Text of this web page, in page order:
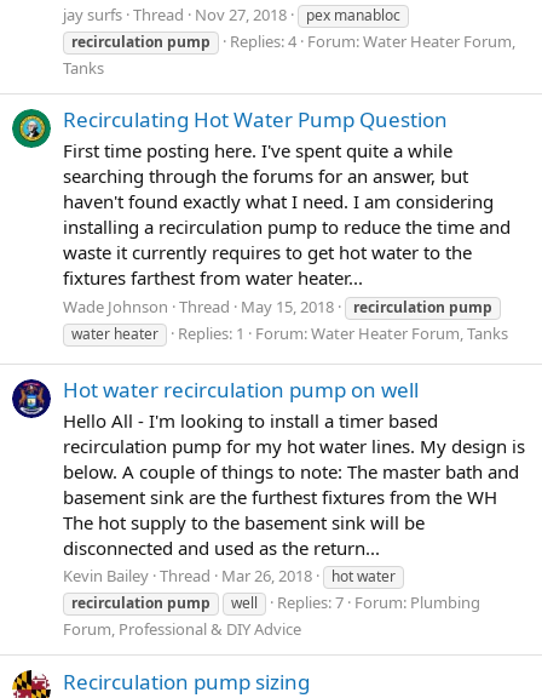
jay surfs Thread Nov 27, 2018
pex manabloc
recirculation pump Replies: 4 Forum:Water Heater Forum,
Tanks
Recirculating Hot Water Pump Question
First time posting here. I've spent quite a while
searching through the forums for an answer, but
haven't found exactly what I need. I am considering
installing a recirculation pump to reduce the time and
waste it currently requires to get hot water to the
fixtures farthest from water heater...
Wade Johnson Thread May 15, 2018 recirculation pump
water heater
Replies: 1 Forum:Water Heater Forum, Tanks
Hot water recirculation pump on well
Hello All - I'm looking to install a timer based
recirculation pump for my hot water lines. My design is
below. A couple of things to note: The master bath and
basement sink are the furthest fixtures from the WH
The hot supply to the basement sink will be
disconnected and used as the return...
Kevin Bailey Thread Mar 26, 2018
hot water
recirculation pump well Replies: 7 Forum: Plumbing
Forum, Professional & DIY Advice
Recirculation pump sizing